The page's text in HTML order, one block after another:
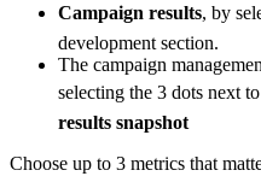
Campaign results, by
development section.
The campaign
selecting the 3 dots next
results snapshot
Choose up to 3 metrics that